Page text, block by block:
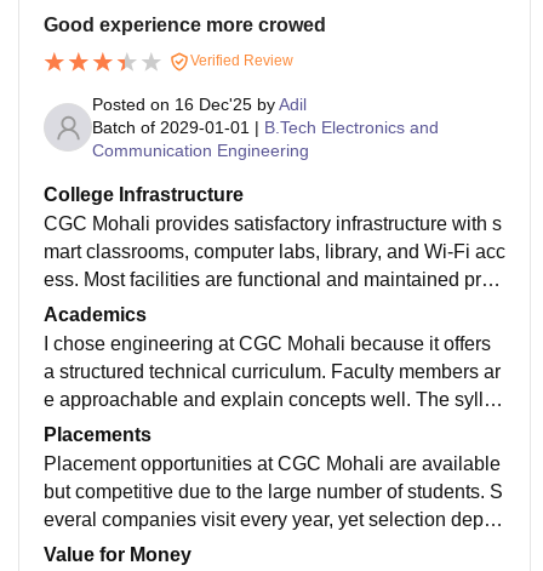
Good experience more crowed
Verified Review
Posted on 16 Dec'25 byAdil
Batch of 2029-01-01 | B.Tech Electronics and
Communication Engineering
College Infrastructure
CGC Mohali provides satisfactory infrastructure with s
mart classrooms, computer labs, library, and Wi-Fi acc
ess. Most facilities are functional and maintained prop
erly, helping students with academics and practical le
arning throughout the course duration.
Academics
I chose engineering at CGC Mohali because it offers
a structured technical curriculum. Faculty members ar
e approachable and explain concepts well. The syllab
us is relevant, but students must put extra effort to gai
n strong practical and industry skills.
Placements
Placement opportunities at CGC Mohali are available
but competitive due to the large number of students. S
everal companies visit every year, yet selection depen
ds on skills. The placement cell guides students, but s
Value for Money